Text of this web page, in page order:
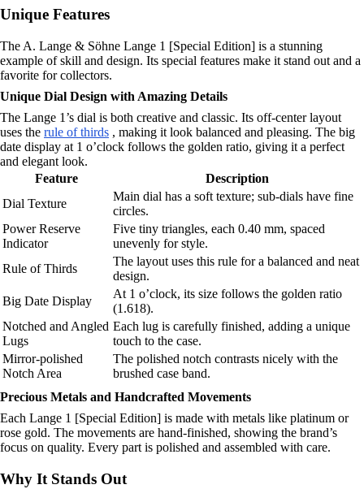
Unique Features
The A. Lange & Söhne Lange 1 [Special Edition] is a stunning
example of skill and design. Its special features make it stand out and a
favorite for collectors.
Unique Dial Design with Amazing Details
The Lange 1’s dial is both creative and classic. Its off-center layout
uses the rule of thirds , making it look balanced and pleasing. The big
date display at 1 o’clock follows the golden ratio, giving it a perfect
and elegant look.
Feature
Description
Dial Texture
Main dial has a soft texture; sub-dials have fine
circles.
Power Reserve
Indicator
Five tiny triangles, each 0.40 mm, spaced
unevenly for style.
Rule of Thirds
The layout uses this rule for a balanced and neat
design.
Big Date Display
At 1 o’clock, its size follows the golden ratio
(1.618).
Notched and Angled
Lugs
Each lug is carefully finished, adding a unique
touch to the case.
Mirror-polished
Notch Area
The polished notch contrasts nicely with the
brushed case band.
Precious Metals and Handcrafted Movements
Each Lange 1 [Special Edition] is made with metals like platinum or
rose gold. The movements are hand-finished, showing the brand’s
focus on quality. Every part is polished and assembled with care.
Why It Stands Out